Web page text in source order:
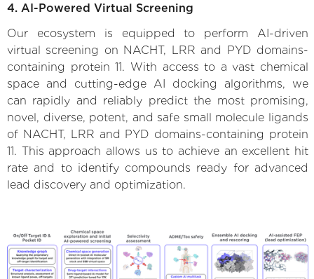
4. AI-Powered Virtual Screening
Our ecosystem is equipped to perform AI-driven
virtual screening on NACHT, LRR and PYD domains-
containing protein 11. With access to a vast chemical
space and cutting-edge AI docking algorithms, we
can rapidly and reliably predict the most promising,
novel, diverse, potent, and safe small molecule ligands
of NACHT, LRR and PYD domains-containing protein
11. This approach allows us to achieve an excellent hit
rate and to identify compounds ready for advanced
lead discovery and optimization.